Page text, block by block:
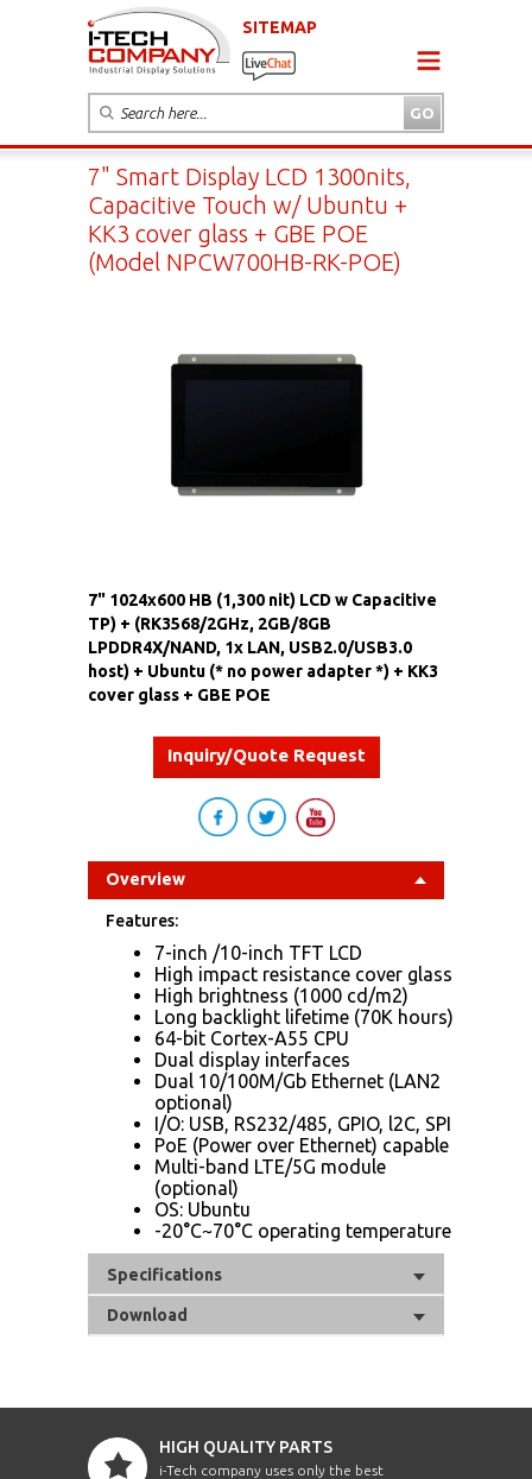
SITEMAP
7" Smart Display LCD 1300nits,
Capacitive Touch w/ Ubuntu +
KK3 cover glass + GBE POE
(Model NPCW700HB-RK-POE)
7" 1024x600 HB (1,300 nit) LCD w Capacitive
TP) + (RK3568/2GHz, 2GB/8GB
LPDDR4X/NAND, 1x LAN, USB2.0/USB3.0
host) + Ubuntu (* no power adapter *) + KK3
cover glass + GBE POE
Inquiry/Quote Request
Overview
Features:
7-inch /10-inch TFT LCD
High impact resistance cover glass
High brightness (1000 cd/m2)
Long backlight lifetime (70K hours)
64-bit Cortex-A55 CPU
Dual display interfaces
Dual 10/100M/Gb Ethernet (LAN2
optional)
I/O: USB, RS232/485, GPIO, l2C, SPI
PoE (Power over Ethernet) capable
Multi-band LTE/5G module
(optional)
OS: Ubuntu
-20°C~70°C operating temperature
Specifications
Download
HIGH QUALITY PARTS
i-Tech company uses only the best